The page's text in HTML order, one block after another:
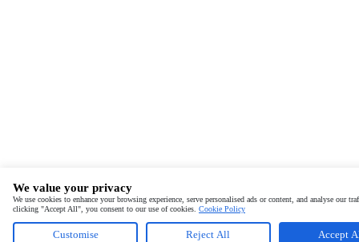
We value your privacy
We use cookies to enhance your browsing experience, serve personalised ads or content, and analyse our
clicking "Accept All", you consent to our use of cookies. Cookie Policy
Customise Reject All Accept